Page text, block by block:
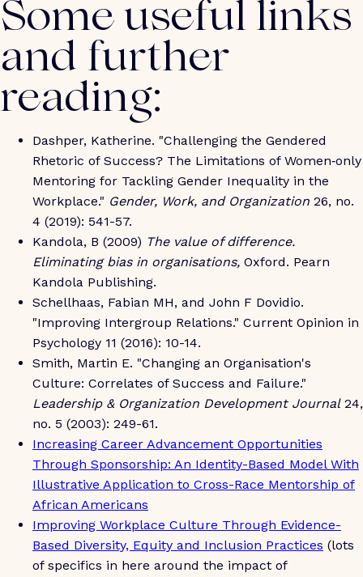
Some useful links
and further
reading:
Dashper, Katherine. "Challenging the Gendered
Rhetoric of Success? The Limitations of Women‐only
Mentoring for Tackling Gender Inequality in the
Workplace." Gender, Work, and Organization 26, no.
4 (2019): 541-57.
Kandola, B (2009) The value of difference.
Eliminating bias in organisations, Oxford. Pearn
Kandola Publishing.
Schellhaas, Fabian MH, and John F Dovidio.
"Improving Intergroup Relations." Current Opinion in
Psychology 11 (2016): 10-14.
Smith, Martin E. "Changing an Organisation's
Culture: Correlates of Success and Failure."
Leadership & Organization Development Journal24,
no. 5 (2003): 249-61.
Increasing Career Advancement Opportunities
Through Sponsorship: An Identity-Based Model With
Illustrative Application to Cross-Race Mentorship of
African Americans
Improving Workplace Culture Through Evidence-
Based Diversity, Equity and Inclusion Practices (lots
of specifics in here around the impact of